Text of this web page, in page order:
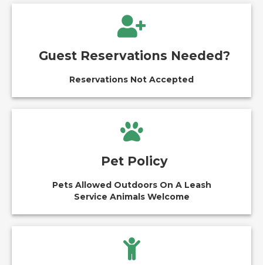
Guest Reservations Needed?
Reservations Not Accepted
Pet Policy
Pets Allowed Outdoors On A Leash
Service Animals Welcome